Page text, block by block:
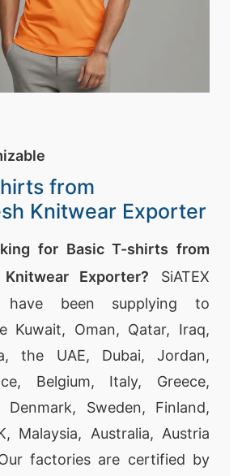
from
Knitwear Exporter
for Basic T-shirts from
Knitwear Exporter? SiATEX
have been supplying to
Kuwait, Oman, Qatar, Iraq,
the UAE, Dubai, Jordan,
Belgium, Italy, Greece,
Denmark, Sweden, Finland,
Malaysia, Australia, Austria
factories are certified by